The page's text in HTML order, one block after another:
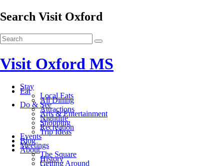
Search Visit Oxford
Visit Oxford MS
Stay
Eat
Local Eats
All Dining
Do & See
Attractions
Arts & Entertainment
Nightlife
Shopping
Recreation
Trip Ideas
Events
Blog
Meetings
About
The Square
History
Getting Around